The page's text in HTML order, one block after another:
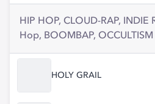
HIP HOP, CLOUD-RAP, INDIE
Hop, BOOMBAP, OCCULTISM
HOLY GRAIL